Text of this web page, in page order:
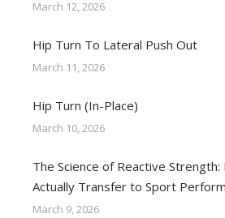
March 12, 2026
Hip Turn To Lateral Push Out
March 11, 2026
Hip Turn (In-Place)
March 10, 2026
The Science of Reactive
Actually Transfer to Sport
March 9, 2026